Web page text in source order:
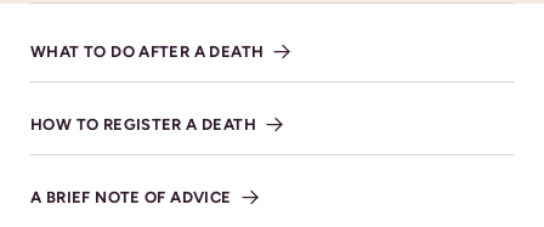
WHAT TO DO AFTER A DEATH
HOW TO REGISTER A DEATH
A BRIEF NOTE OF ADVICE
Donations
Donations, in memory of Mary, for Thread Ahead